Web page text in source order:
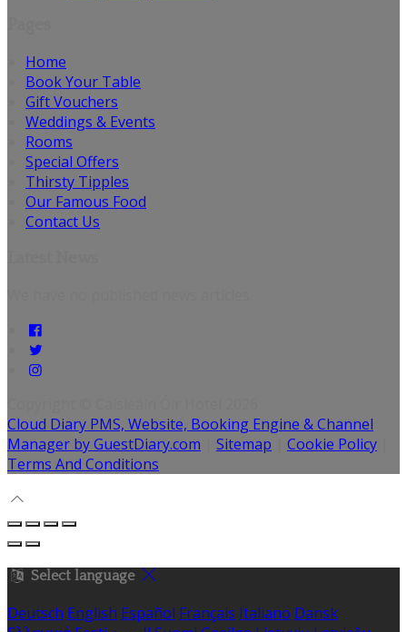
Home
Book Your Table
Gift Vouchers
Weddings & Events
Rooms
Special Offers
Thirsty Tipples
Our Famous Food
Contact Us
Cloud Diary PMS, Website, Booking Engine & Channel
Manager by GuestDiary.com
Sitemap Cookie Policy
Terms And Conditions
Select language
Deutsch English Español Français Italiano Dansk